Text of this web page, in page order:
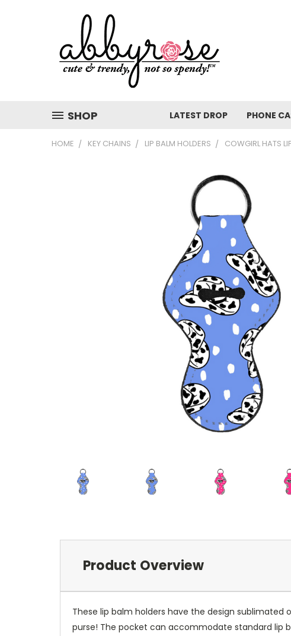
SHOP LATEST DROP PHONE
HOME KEY CHAINS LIP BALM HOLDERS COWGIRL HATS
Product Overview
These lip balm holders have the design
purse! The pocket can accommodate standard lip